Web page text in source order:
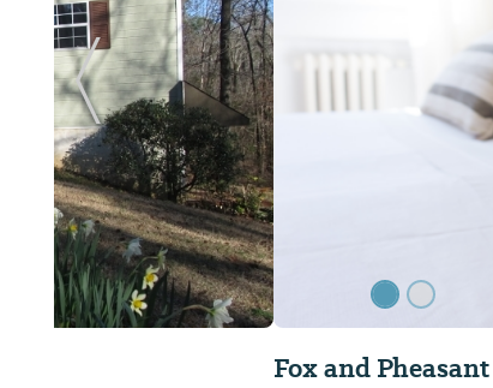
Fox and Pheasant Bed & Breakfast
Previous Slide